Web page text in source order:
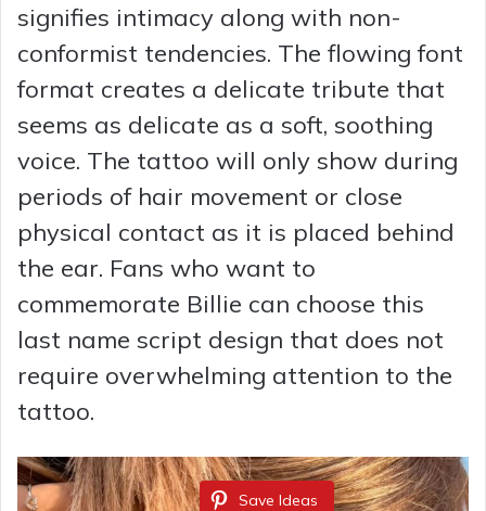
signifies intimacy along with non-
conformist tendencies. The flowing font
format creates a delicate tribute that
seems as delicate as a soft, soothing
voice. The tattoo will only show during
periods of hair movement or close
physical contact as it is placed behind
the ear. Fans who want to
commemorate Billie can choose this
last name script design that does not
require overwhelming attention to the
tattoo.
Save Ideas